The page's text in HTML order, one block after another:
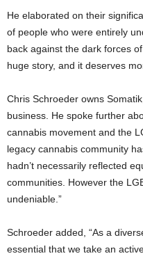
He elaborated on their
of people who were entirely
back against the dark forces
huge story, and it deserves
Chris Schroeder owns
business. He spoke further
cannabis movement and the
legacy cannabis community
hadn’t necessarily reflected
communities. However the
undeniable.”
Schroeder added, “As a
essential that we take an